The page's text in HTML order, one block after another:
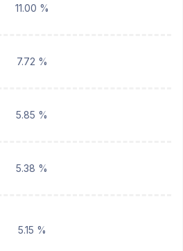
11.00 %
7.72 %
5.85 %
5.38 %
5.15 %